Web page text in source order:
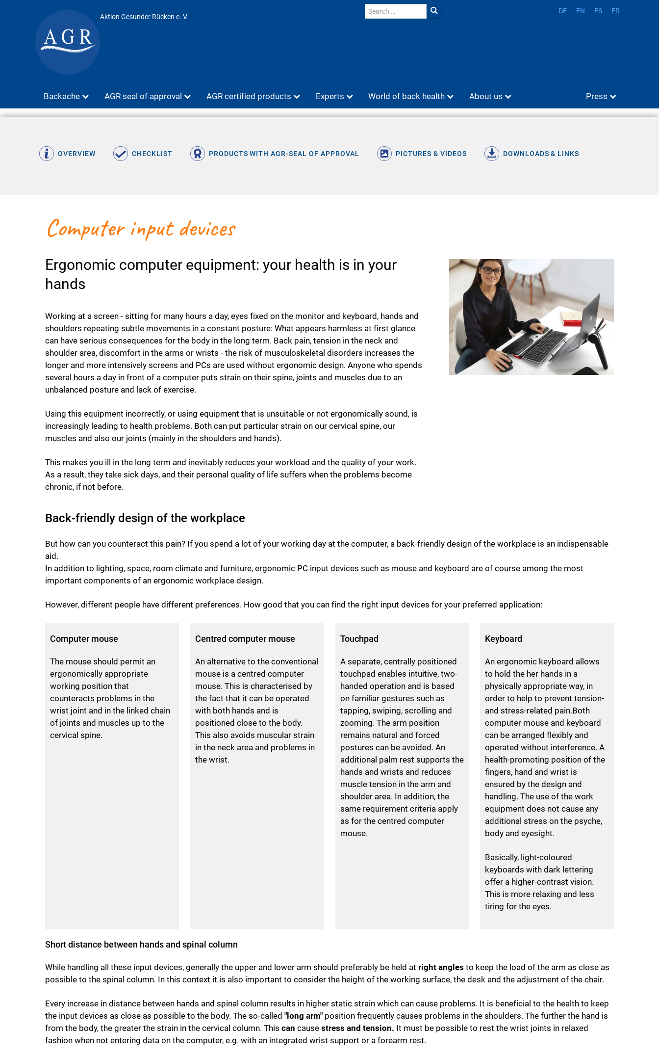
Aktion Gesunder Rücken e. V.
DE EN ES FR
Backache AGR seal of approval AGR certified products Experts World of back health About us Press
OVERVIEW CHECKLIST PRODUCTS WITH AGR-SEAL OF APPROVAL PICTURES & VIDEOS DOWNLOADS & LINKS
Computer input devices
Ergonomic computer equipment: your health is in your
hands
Working at a screen - sitting for many hours a day, eyes fixed on the monitor and keyboard, hands and
shoulders repeating subtle movements in a constant posture: What appears harmless at first glance
can have serious consequences for the body in the long term. Back pain, tension in the neck and
shoulder area, discomfort in the arms or wrists - the risk of musculoskeletal disorders increases the
longer and more intensively screens and PCs are used without ergonomic design. Anyone who spends
several hours a day in front of a computer puts strain on their spine, joints and muscles due to an
unbalanced posture and lack of exercise.
Using this equipment incorrectly, or using equipment that is unsuitable or not ergonomically sound, is
increasingly leading to health problems. Both can put particular strain on our cervical spine, our
muscles and also our joints (mainly in the shoulders and hands).
This makes you ill in the long term and inevitably reduces your workload and the quality of your work.
As a result, they take sick days, and their personal quality of life suffers when the problems become
chronic, if not before.
Back-friendly design of the workplace
But how can you counteract this pain? If you spend a lot of your working day at the computer, a back-friendly design of the workplace is an indispensable
aid.
In addition to lighting, space, room climate and furniture, ergonomic PC input devices such as mouse and keyboard are of course among the most
important components of an ergonomic workplace design.
However, different people have different preferences. How good that you can find the right input devices for your preferred application:
Computer mouse
The mouse should permit an
ergonomically appropriate
working position that
counteracts problems in the
wrist joint and in the linked chain
of joints and muscles up to the
cervical spine.
Centred computer mouse
An alternative to the conventional
mouse is a centred computer
mouse. This is characterised by
the fact that it can be operated
with both hands and is
positioned close to the body.
This also avoids muscular strain
in the neck area and problems in
the wrist.
Touchpad
A separate, centrally positioned
touchpad enables intuitive, two-
handed operation and is based
on familiar gestures such as
tapping, swiping, scrolling and
zooming. The arm position
remains natural and forced
postures can be avoided. An
additional palm rest supports the
hands and wrists and reduces
muscle tension in the arm and
shoulder area. In addition, the
same requirement criteria apply
as for the centred computer
mouse.
Keyboard
An ergonomic keyboard allows
to hold the her hands in a
physically appropriate way, in
order to help to prevent tension-
and stress-related pain.Both
computer mouse and keyboard
can be arranged flexibly and
operated without interference. A
health-promoting position of the
fingers, hand and wrist is
ensured by the design and
handling. The use of the work
equipment does not cause any
additional stress on the psyche,
body and eyesight.
Basically, light-coloured
keyboards with dark lettering
offer a higher-contrast vision.
This is more relaxing and less
tiring for the eyes.
Short distance between hands and spinal column
While handling all these input devices, generally the upper and lower arm should preferably be held at right angles to keep the load of the arm as close as
possible to the spinal column. In this context it is also important to consider the height of the working surface, the desk and the adjustment of the chair.
Every increase in distance between hands and spinal column results in higher static strain which can cause problems. It is beneficial to the health to keep
the input devices as close as possible to the body. The so-called "long arm" position frequently causes problems in the shoulders. The further the hand is
from the body, the greater the strain in the cervical column. This can cause stress and tension. It must be possible to rest the wrist joints in relaxed
fashion when not entering data on the computer, e.g. with an integrated wrist support or a forearm rest.